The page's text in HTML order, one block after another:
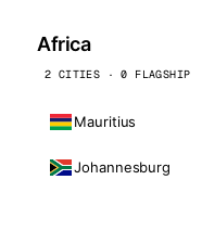
Africa
2 CITIES · 0 FLAGSHIP
Mauritius
Johannesburg